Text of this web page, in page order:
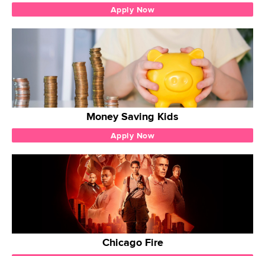
Apply Now
Money Saving Kids
Apply Now
Chicago Fire